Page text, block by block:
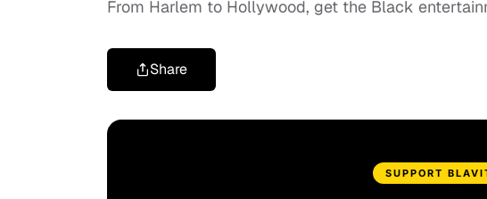
From Harlem to Hollywood, get the Black
Share
SUPPORT